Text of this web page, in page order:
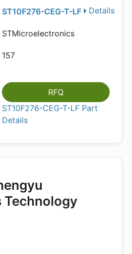
Details
ST10F276-CEG-T-LF
STMicroelectronics
157
RFQ
ST10F276-CEG-T-LF Part
Details
Technology